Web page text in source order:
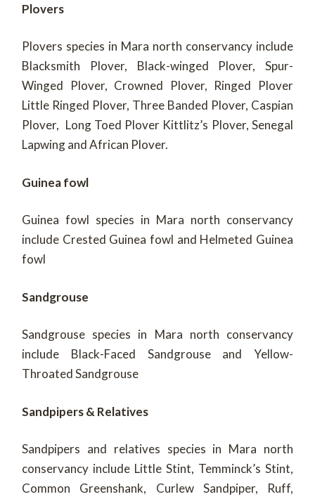
Plovers
Plovers species in Mara north conservancy include
Blacksmith Plover, Black-winged Plover, Spur-
Winged Plover, Crowned Plover, Ringed Plover
Little Ringed Plover, Three Banded Plover, Caspian
Plover, Long Toed Plover Kittlitz’s Plover, Senegal
Lapwing and African Plover.
Guinea fowl
Guinea fowl species in Mara north conservancy
include Crested Guinea fowl and Helmeted Guinea
fowl
Sandgrouse
Sandgrouse species in Mara north conservancy
include Black-Faced Sandgrouse and Yellow-
Throated Sandgrouse
Sandpipers & Relatives
Sandpipers and relatives species in Mara north
conservancy include Little Stint, Temminck’s Stint,
Common Greenshank, Curlew Sandpiper, Ruff,